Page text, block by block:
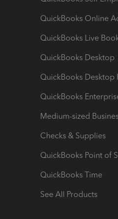
QuickBooks Online
QuickBooks Live
QuickBooks Desktop
QuickBooks Desktop
QuickBooks
Medium-sized
Checks & Supplies
QuickBooks Point of
QuickBooks Time
See All Products